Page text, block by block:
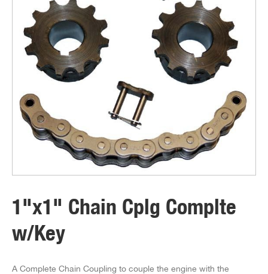
1"x1" Chain Cplg Complte
w/Key
A Complete Chain Coupling to couple the engine with the